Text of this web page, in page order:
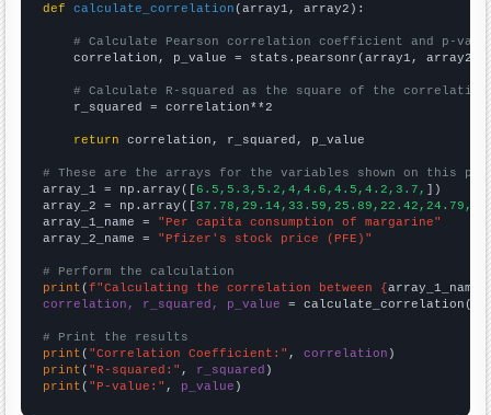
def
calculate_correlation (array1, array2):
# Calculate Pearson correlation coefficient and p-
    correlation, p_value = stats.pearsonr(array1, array2)
# Calculate R-squared as the square of the
    r_squared = correlation**2
return correlation, r_squared, p_value
# These are the arrays for the variables shown on this
array_1 = np.array([6.5,5.3,5.2,4,4.6,4.5,4.2,3.7, ])
array_2 = np.array([
array_1_name = "Per capita consumption of margarine"
array_2_name = "Pfizer's stock price (PFE)"
# Perform the calculation
print (f"Calculating the correlation between {array_1_name
correlation, r_squared, p_value = calculate_correlation(
# Print the results
print ( "Correlation Coefficient:" , correlation
print ( "R-squared:" , r_squared
print ( "P-value:" , p_value )